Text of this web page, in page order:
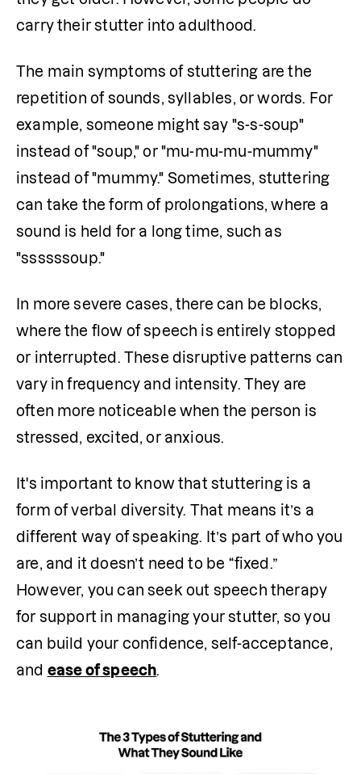
carry their stutter into adulthood.
The main symptoms of stuttering are the
repetition of sounds, syllables, or words. For
example, someone might say "s-s-soup"
instead of "soup," or "mu-mu-mu-mummy"
instead of "mummy." Sometimes, stuttering
can take the form of prolongations, where a
sound is held for a long time, such as
"ssssssoup."
In more severe cases, there can be blocks,
where the flow of speech is entirely stopped
or interrupted. These disruptive patterns can
vary in frequency and intensity. They are
often more noticeable when the person is
stressed, excited, or anxious.
It's important to know that stuttering is a
form of verbal diversity. That means it’s a
different way of speaking. It’s part of who you
are, and it doesn’t need to be “fixed.”
However, you can seek out speech therapy
for support in managing your stutter, so you
can build your confidence, self-acceptance,
and ease of speech.